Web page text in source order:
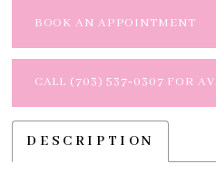
BOOK AN APPOINTMENT
CALL (703) 537‑0307 FOR
DESCRIPTION